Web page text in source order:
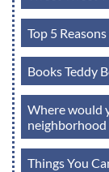
Top 5
Books Teddy
Where would
neighborhood
Things You